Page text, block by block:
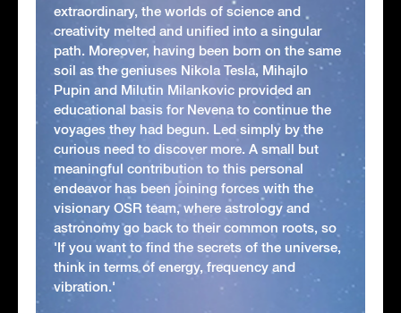
extraordinary, the worlds of science and
creativity melted and unified into a singular
path. Moreover, having been born on the same
soil as the geniuses Nikola Tesla, Mihajlo
Pupin and Milutin Milankovic provided an
educational basis for Nevena to continue the
voyages they had begun. Led simply by the
curious need to discover more. A small but
meaningful contribution to this personal
endeavor has been joining forces with the
visionary OSR team, where astrology and
astronomy go back to their common roots, so
'If you want to find the secrets of the universe,
think in terms of energy, frequency and
vibration.'